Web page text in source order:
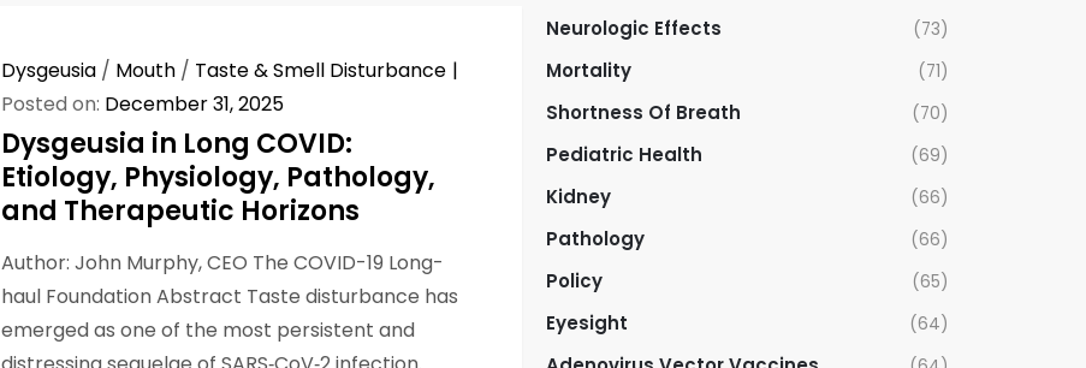
Dysgeusia / Mouth / Taste & Smell Disturbance
Posted on: December 31, 2025
Dysgeusia in Long COVID:
Etiology, Physiology, Pathology,
and Therapeutic Horizons
Author: John Murphy, CEO The COVID-19 Long-
haul Foundation Abstract Taste disturbance has
emerged as one of the most persistent and
Neurologic Effects (73)
Mortality (71)
Shortness Of Breath (70)
Pediatric Health (69)
Kidney (66)
Pathology (66)
Policy (65)
Eyesight (64)